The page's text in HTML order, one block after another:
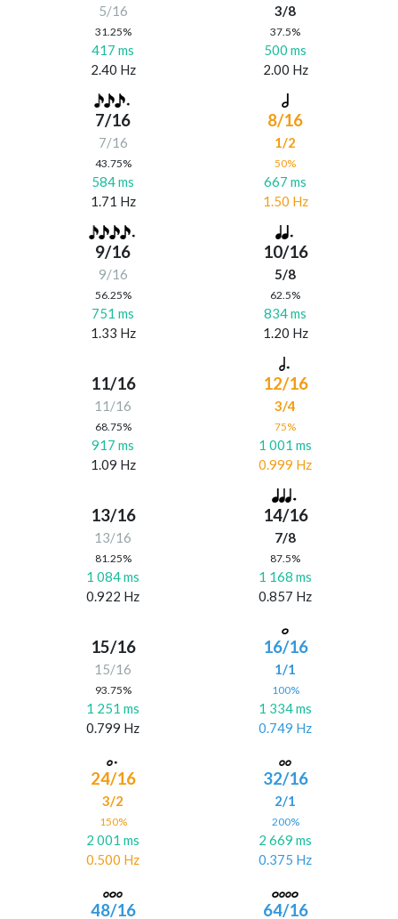
5/16
31.25%
417 ms
2.40 Hz
3/8
37.5%
500 ms
2.00 Hz
7/16
7/16
43.75%
584 ms
1.71 Hz
8/16
1/2
50%
667 ms
1.50 Hz
9/16
9/16
56.25%
751 ms
1.33 Hz
10/16
5/8
62.5%
834 ms
1.20 Hz
11/16
11/16
68.75%
917 ms
1.09 Hz
12/16
3/4
75%
1 001 ms
0.999 Hz
13/16
13/16
81.25%
1 084 ms
0.922 Hz
14/16
7/8
87.5%
1 168 ms
0.857 Hz
15/16
15/16
93.75%
1 251 ms
0.799 Hz
16/16
1/1
100%
1 334 ms
0.749 Hz
24/16
3/2
150%
2 001 ms
0.500 Hz
32/16
2/1
200%
2 669 ms
0.375 Hz
48/16 64/16